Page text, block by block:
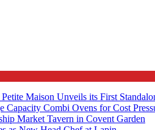
Maison Unveils its First
Capacity Combi Ovens for Cost
Market Tavern in Covent Garden